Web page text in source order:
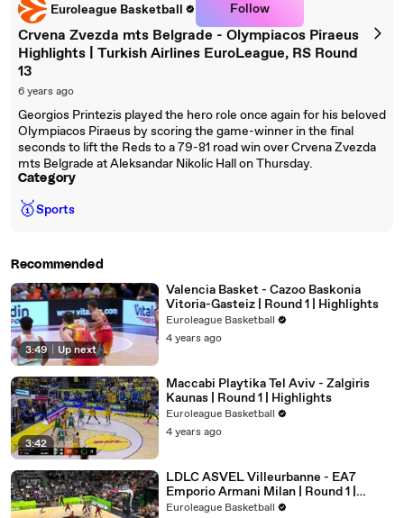
Euroleague Basketball Follow
Crvena Zvezda mts Belgrade - Olympiacos Piraeus
Highlights | Turkish Airlines EuroLeague, RS Round
13
6 years ago
Georgios Printezis played the hero role once again for his beloved
Olympiacos Piraeus by scoring the game-winner in the final
seconds to lift the Reds to a 79-81 road win over Crvena Zvezda
mts Belgrade at Aleksandar Nikolic Hall on Thursday.
Category
🥇Sports
Recommended
3:49 Up next
Valencia Basket - Cazoo Baskonia
Vitoria-Gasteiz | Round 1 | Highlights
Euroleague Basketball
4 years ago
3:42
Maccabi Playtika Tel Aviv - Zalgiris
Kaunas | Round 1 | Highlights
Euroleague Basketball
4 years ago
LDLC ASVEL Villeurbanne - EA7
Emporio Armani Milan | Round 1 |
Highlights
Euroleague Basketball